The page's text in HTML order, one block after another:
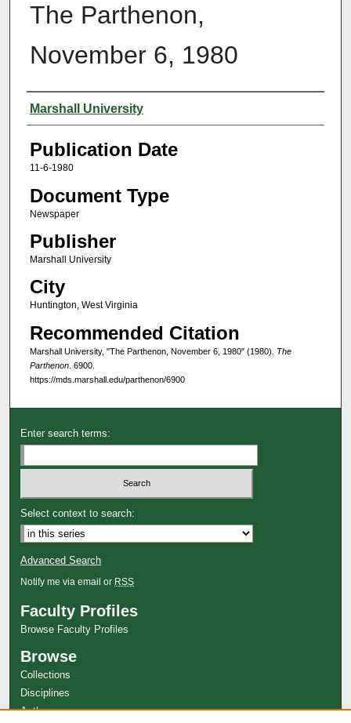
The Parthenon,
November 6, 1980
Authors
Marshall University
Publication Date
11-6-1980
Document Type
Newspaper
Publisher
Marshall University
City
Huntington, West Virginia
Recommended Citation
Marshall University, "The Parthenon, November 6, 1980" (1980). The
Parthenon. 6900.
https://mds.marshall.edu/parthenon/6900
Enter search terms:
Select context to search:
Advanced Search
Notify me via email or RSS
Faculty Profiles
Browse Faculty Profiles
Browse
Collections
Disciplines
Authors